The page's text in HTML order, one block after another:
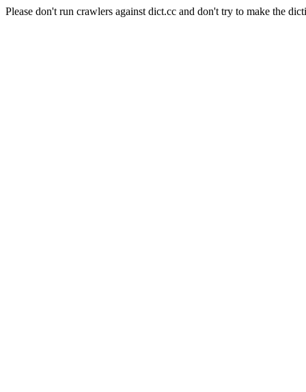
Please don't run crawlers against dict.cc and don't try to make the